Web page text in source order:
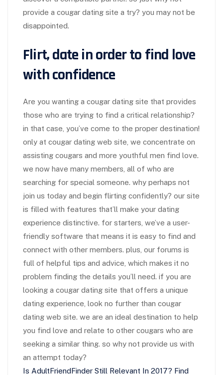
provide a cougar dating site a try? you may not be
disappointed.
Flirt, date in order to find love
with confidence
Are you wanting a cougar dating site that provides
those who are trying to find a critical relationship?
in that case, you’ve come to the proper destination!
only at cougar dating web site, we concentrate on
assisting cougars and more youthful men find love.
we now have many members, all of who are
searching for special someone. why perhaps not
join us today and begin flirting confidently? our site
is filled with features that’ll make your dating
experience distinctive. for starters, we’ve a user-
friendly software that means it is easy to find and
connect with other members. plus, our forums is
full of helpful tips and advice, which makes it no
problem finding the details you’ll need. if you are
looking a cougar dating site that offers a unique
dating experience, look no further than cougar
dating web site. we are an ideal destination to help
you find love and relate to other cougars who are
seeking a similar thing. so why not provide us with
an attempt today?
Is AdultFriendFinder Still Relevant In 2017? Find